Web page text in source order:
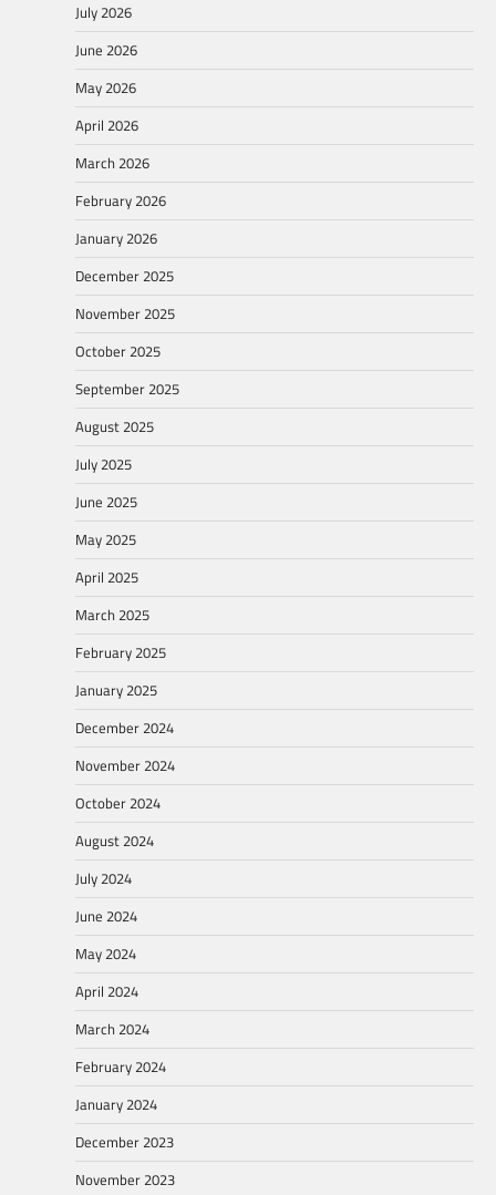
July 2026
June 2026
May 2026
April 2026
March 2026
February 2026
January 2026
December 2025
November 2025
October 2025
September 2025
August 2025
July 2025
June 2025
May 2025
April 2025
March 2025
February 2025
January 2025
December 2024
November 2024
October 2024
August 2024
July 2024
June 2024
May 2024
April 2024
March 2024
February 2024
January 2024
December 2023
November 2023